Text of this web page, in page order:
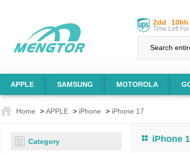
2dd 10hh
Time Left
APPLE SAMSUNG MOTOROLA
Home > APPLE > iPhone > iPhone 17
Category iPhone